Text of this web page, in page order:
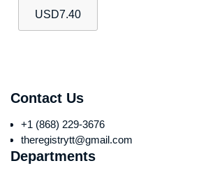
USD7.40
Contact Us
+1 (868) 229-3676
theregistrytt@gmail.com
Departments